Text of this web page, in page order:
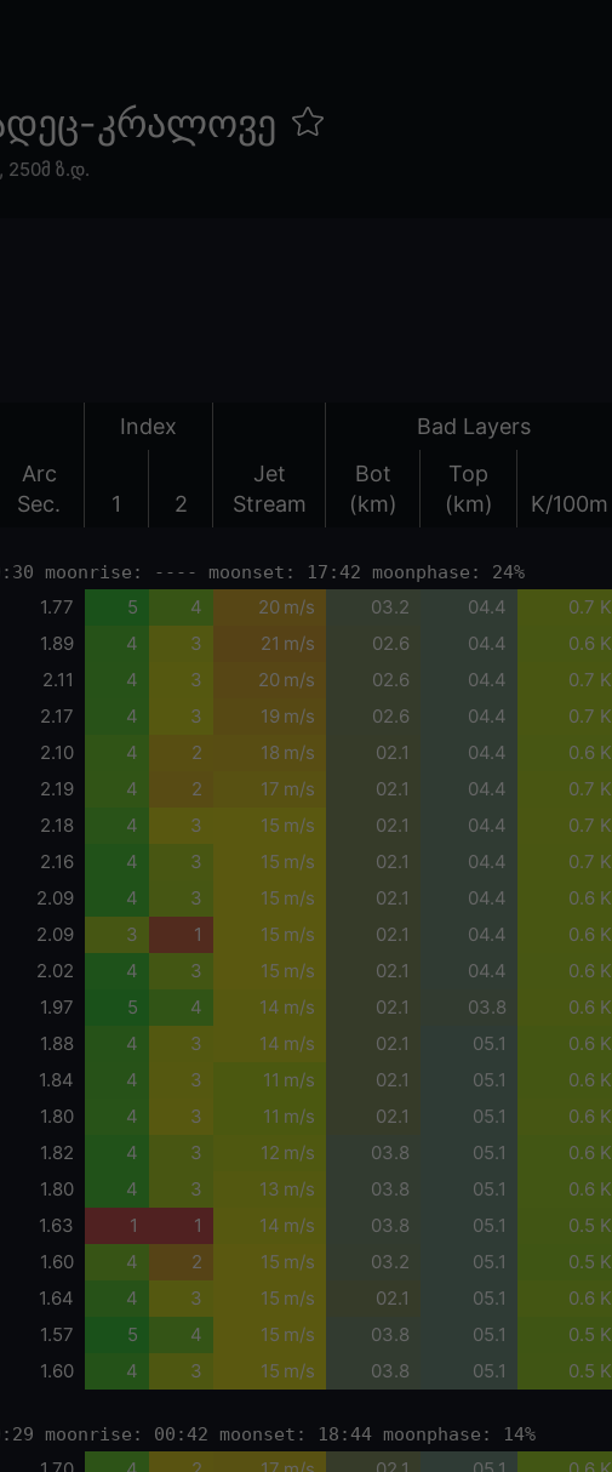
კრალოვე
250მ ზ.დ.
Index Bad Layers
Arc
Sec.
1 2
Jet
Stream
Bot
(km)
Top
(km)
K/100m
moonrise: ---- moonset: 17:42 moonphase: 24%
1.77 5 4 20 m/s 03.2 04.4 0.7 K
1.89 4 3 21 m/s 02.6 04.4 0.6 K
2.11 4 3 20 m/s 02.6 04.4 0.7 K
2.17 4 3 19 m/s 02.6 04.4 0.7 K
2.10 4 2 18 m/s 02.1 04.4 0.6 K
2.19 4 2 17 m/s 02.1 04.4 0.7 K
2.18 4 3 15 m/s 02.1 04.4 0.7 K
2.16 4 3 15 m/s 02.1 04.4 0.7 K
2.09 4 3 15 m/s 02.1 04.4 0.6 K
2.09 3 1 15 m/s 02.1 04.4 0.6 K
2.02 4 3 15 m/s 02.1 04.4 0.6 K
1.97 5 4 14 m/s 02.1 03.8 0.6 K
1.88 4 3 14 m/s 02.1 05.1 0.6 K
1.84 4 3 11 m/s 02.1 05.1 0.6 K
1.80 4 3 11 m/s 02.1 05.1 0.6 K
1.82 4 3 12 m/s 03.8 05.1 0.6 K
1.80 4 3 13 m/s 03.8 05.1 0.6 K
1.63 1 1 14 m/s 03.8 05.1 0.5 K
1.60 4 2 15 m/s 03.2 05.1 0.5 K
1.64 4 3 15 m/s 02.1 05.1 0.6 K
1.57 5 4 15 m/s 03.8 05.1 0.5 K
1.60 4 3 15 m/s 03.8 05.1 0.5 K
moonrise: 00:42 moonset: 18:44 moonphase: 14%